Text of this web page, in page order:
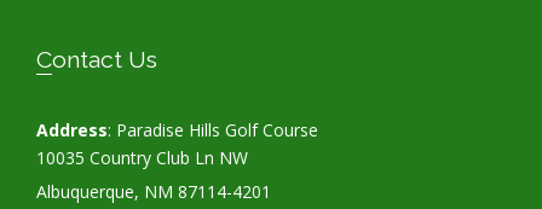
Contact Us
Address: Paradise Hills Golf Course
10035 Country Club Ln NW
Albuquerque, NM 87114-4201